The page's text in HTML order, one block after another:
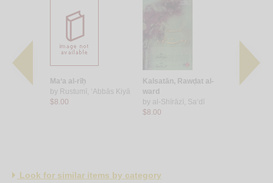
min al-
Ma‘a al-rīḥ
by Rustumī, ‘Abbās Kiyā
$8.00
Kalsatān, Rawḍat al-
ward
by al-Shīrāzī, Sa‘dī
$8.00
Rubā‘īyāt
Look for similar items by category